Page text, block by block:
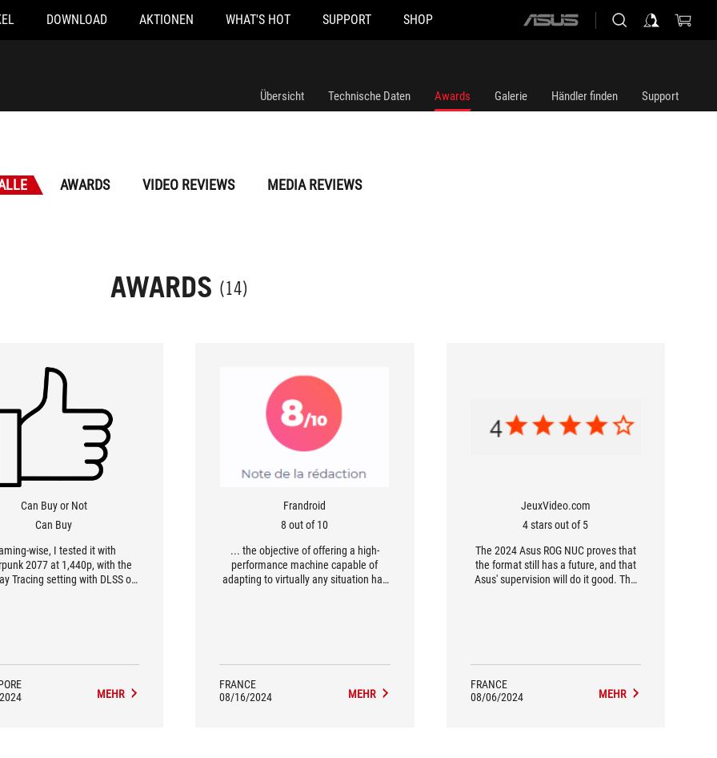
DOWNLOAD AKTIONEN WHAT'S HOT SUPPORT SHOP
ASUS
Übersicht Technische Daten Awards Galerie Händler finden Support
AWARDS VIDEO REVIEWS MEDIA REVIEWS
AWARDS (14)
Can Buy or Not
Can Buy
wise, I tested it with
2077 at 1,440p, with the
Tracing setting with DLSS on
and the CPU hit a peak
and a max temp of 103
Celsius. It's honestly pretty
MEHR
Frandroid
8 out of 10
... the objective of offering a high-
performance machine capable of
adapting to virtually any situation has
FRANCE
08/16/2024
MEHR
JeuxVideo.com
4 stars out of 5
The 2024 Asus ROG NUC proves that
the format still has a future, and that
Asus' supervision will do it good. The
FRANCE
08/06/2024
MEHR